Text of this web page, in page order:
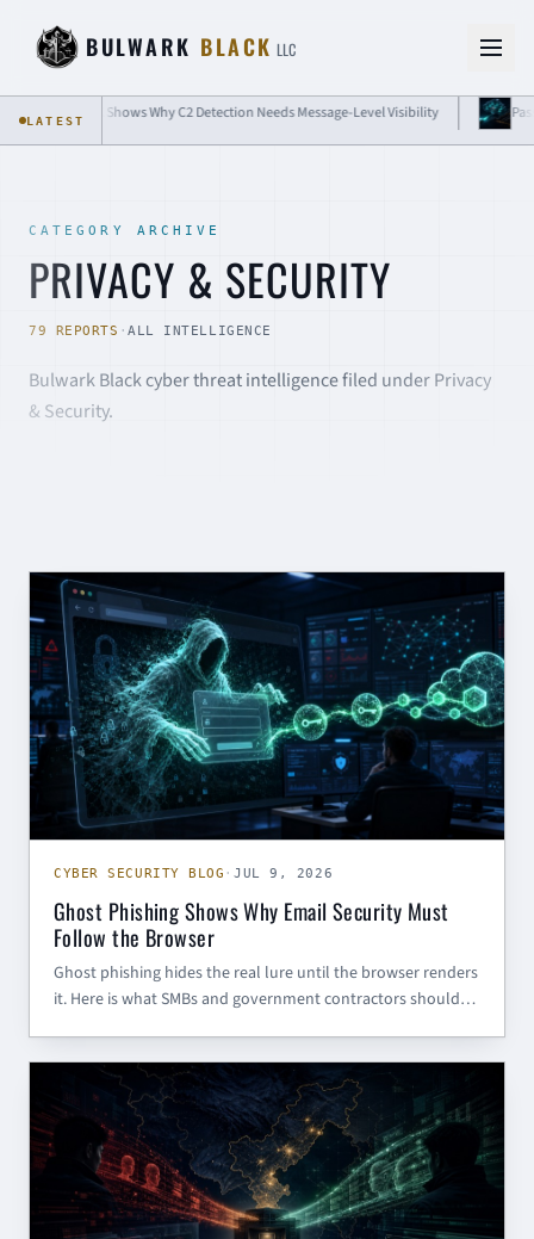
BULWARK BLACK LLC
LATEST
Message-Level Visibility Passkey Attacks Show Why Passwordless Still
CATEGORY ARCHIVE
PRIVACY & SECURITY
79 REPORTS ·ALL INTELLIGENCE
Bulwark Black cyber threat intelligence filed under Privacy
& Security.
CYBER SECURITY BLOG
CYBER SECURITY BLOG ·JUL 9, 2026
Ghost Phishing Shows Why Email Security Must
Follow the Browser
Ghost phishing hides the real lure until the browser renders
it. Here is what SMBs and government contractors should
CHINESE CYBER THREAT INTELLIGENCE